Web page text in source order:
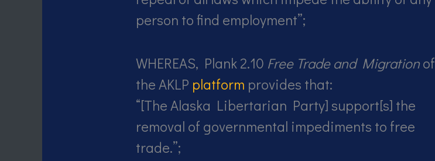
person to find employment”;
WHEREAS, Plank 2.10 Free Trade and Migrationof
the AKLP platform provides that:
“[The Alaska Libertarian Party] support[s] the
removal of governmental impediments to free
trade.”;